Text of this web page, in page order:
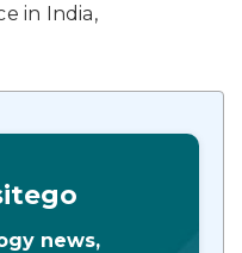
in India,
news,